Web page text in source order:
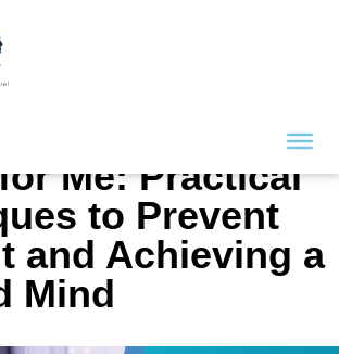
Me: Practical
to Prevent
and Achieving a
Mind